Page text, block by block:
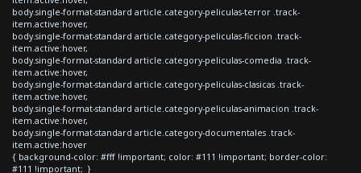
body.single-format-standard article.category-peliculas-terror .track-
item.active:hover,
body.single-format-standard article.category-peliculas-ficcion .track-
item.active:hover,
body.single-format-standard article.category-peliculas-comedia .track-
item.active:hover,
body.single-format-standard article.category-peliculas-clasicas .track-
item.active:hover,
body.single-format-standard article.category-peliculas-animacion .track-
item.active:hover,
body.single-format-standard article.category-documentales .track-
item.active:hover
{ background-color: #fff !important; color: #111 !important; border-color:
#111 !important; }